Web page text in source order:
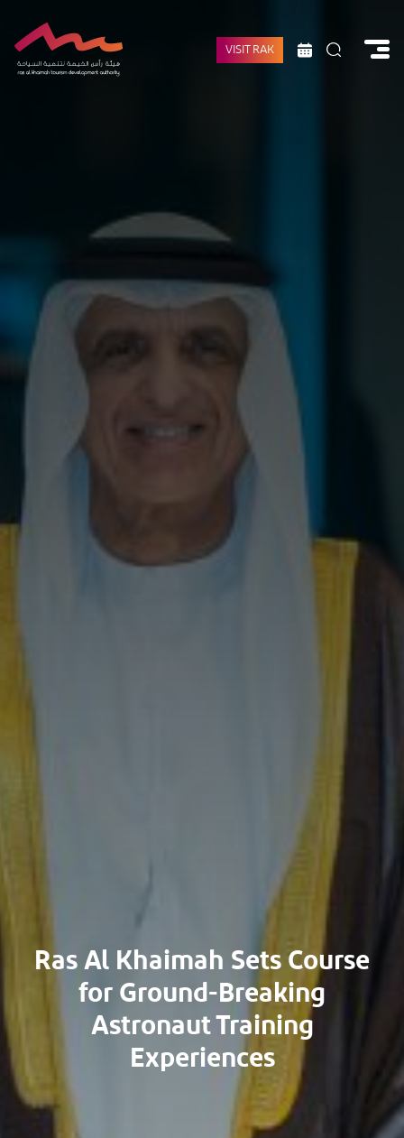
VISIT RAK
Ras Al Khaimah Sets Course
for Ground-Breaking
Astronaut Training
Experiences